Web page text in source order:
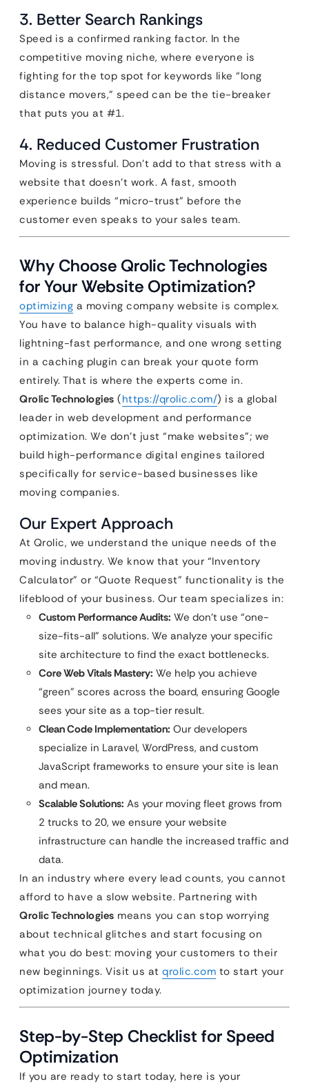
3. Better Search Rankings
Speed is a confirmed ranking factor. In the
competitive moving niche, where everyone is
fighting for the top spot for keywords like “long
distance movers,” speed can be the tie-breaker
that puts you at #1.
4. Reduced Customer Frustration
Moving is stressful. Don’t add to that stress with a
website that doesn’t work. A fast, smooth
experience builds “micro-trust” before the
customer even speaks to your sales team.
Why Choose Qrolic Technologies
for Your Website Optimization?
optimizing a moving company website is complex.
You have to balance high-quality visuals with
lightning-fast performance, and one wrong setting
in a caching plugin can break your quote form
entirely. That is where the experts come in.
Qrolic Technologies (https://qrolic.com/) is a global
leader in web development and performance
optimization. We don’t just “make websites”; we
build high-performance digital engines tailored
specifically for service-based businesses like
moving companies.
Our Expert Approach
At Qrolic, we understand the unique needs of the
moving industry. We know that your “Inventory
Calculator” or “Quote Request” functionality is the
lifeblood of your business. Our team specializes in:
Custom Performance Audits: We don’t use “one-
size-fits-all” solutions. We analyze your specific
site architecture to find the exact bottlenecks.
Core Web Vitals Mastery: We help you achieve
“green” scores across the board, ensuring Google
sees your site as a top-tier result.
Clean Code Implementation: Our developers
specialize in Laravel, WordPress, and custom
JavaScript frameworks to ensure your site is lean
and mean.
Scalable Solutions: As your moving fleet grows from
2 trucks to 20, we ensure your website
infrastructure can handle the increased traffic and
data.
In an industry where every lead counts, you cannot
afford to have a slow website. Partnering with
Qrolic Technologies means you can stop worrying
about technical glitches and start focusing on
what you do best: moving your customers to their
new beginnings. Visit us at qrolic.com to start your
optimization journey today.
Step-by-Step Checklist for Speed
Optimization
If you are ready to start today, here is your